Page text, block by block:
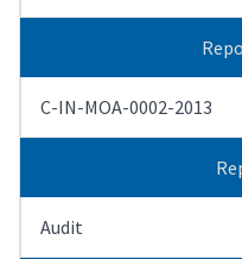
C-IN-MOA-0002-2013
Audit